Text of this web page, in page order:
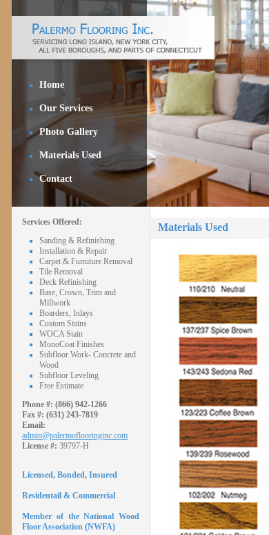
Home
Our Services
Photo Gallery
Materials Used
Contact
Services Offered:
Sanding & Refinishing
Installation & Repair
Carpet & Furniture Removal
Tile Removal
Deck Refinishing
Base, Crown, Trim and
Millwork
Boarders, Inlays
Custom Stains
WOCA Stain
MonoCoat Finishes
Subfloor Work- Concrete and
Wood
Subfloor Leveling
Free Estimate
Phone #: (866) 942-1266
Fax #: (631) 243-7819
Email:
admin@palermoflooringinc.com
License #: 39797-H
Licensed, Bonded, Insured
Residentail & Commercial
Member of the National Wood
Floor Association (NWFA)
Materials Used